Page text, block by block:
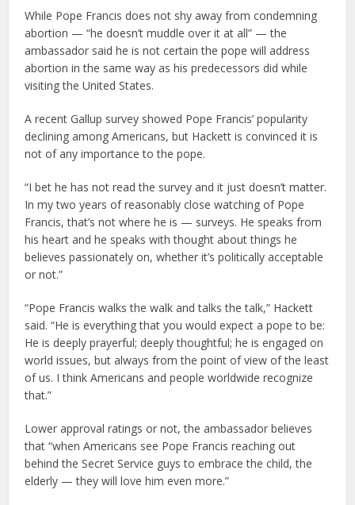
While Pope Francis does not shy away from condemning
abortion — “he doesn’t muddle over it at all” — the
ambassador said he is not certain the pope will address
abortion in the same way as his predecessors did while
visiting the United States.
A recent Gallup survey showed Pope Francis’ popularity
declining among Americans, but Hackett is convinced it is
not of any importance to the pope.
“I bet he has not read the survey and it just doesn’t matter.
In my two years of reasonably close watching of Pope
Francis, that’s not where he is — surveys. He speaks from
his heart and he speaks with thought about things he
believes passionately on, whether it’s politically acceptable
or not.”
“Pope Francis walks the walk and talks the talk,” Hackett
said. “He is everything that you would expect a pope to be:
He is deeply prayerful; deeply thoughtful; he is engaged on
world issues, but always from the point of view of the least
of us. I think Americans and people worldwide recognize
that.”
Lower approval ratings or not, the ambassador believes
that “when Americans see Pope Francis reaching out
behind the Secret Service guys to embrace the child, the
elderly — they will love him even more.”